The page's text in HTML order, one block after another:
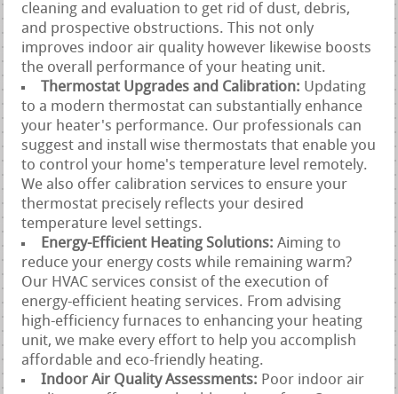
cleaning and evaluation to get rid of dust, debris,
and prospective obstructions. This not only
improves indoor air quality however likewise boosts
the overall performance of your heating unit.
Thermostat Upgrades and Calibration: Updating
to a modern thermostat can substantially enhance
your heater's performance. Our professionals can
suggest and install wise thermostats that enable you
to control your home's temperature level remotely.
We also offer calibration services to ensure your
thermostat precisely reflects your desired
temperature level settings.
Energy-Efficient Heating Solutions:Aiming to
reduce your energy costs while remaining warm?
Our HVAC services consist of the execution of
energy-efficient heating services. From advising
high-efficiency furnaces to enhancing your heating
unit, we make every effort to help you accomplish
affordable and eco-friendly heating.
Indoor Air Quality Assessments: Poor indoor air